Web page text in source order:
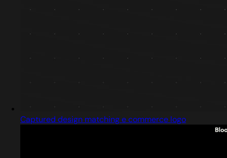
Captured design matching e commerce logo